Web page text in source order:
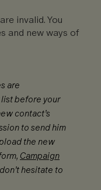
invalid. You
and new ways of
are
before your
contact’s
to send him
the new
Campaign
hesitate to